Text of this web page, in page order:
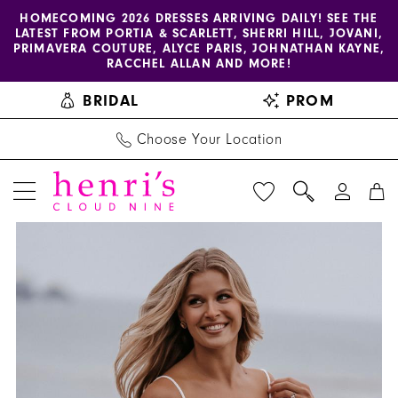
Skip
content
Skip
Enable
accessibility
visually
impaired
Pause
autoplay
dynamic
HOMECOMING 2026 DRESSES ARRIVING DAILY! SEE THE
LATEST FROM PORTIA & SCARLETT, SHERRI HILL, JOVANI,
PRIMAVERA COUTURE, ALYCE PARIS, JOHNATHAN KAYNE,
RACCHEL ALLAN AND MORE!
BRIDAL PROM
Choose Your Location
Carousel
end